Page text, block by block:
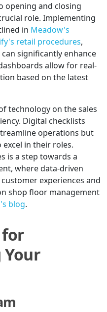
opening and closing
role. Implementing
in Meadow's
retail procedures,
significantly enhance
allow for real-
based on the latest
technology on the sales
Digital checklists
operations but
in their roles.
is a step towards a
where data-driven
experiences and
shop floor management
blog.
for